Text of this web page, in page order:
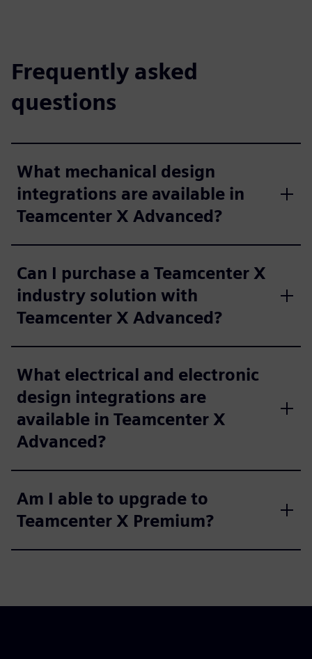
Frequently asked
questions
What mechanical design
integrations are available in
Teamcenter X Advanced?
Can I purchase a Teamcenter X
industry solution with
Teamcenter X Advanced?
What electrical and electronic
design integrations are
available in Teamcenter X
Advanced?
Am I able to upgrade to
Teamcenter X Premium?